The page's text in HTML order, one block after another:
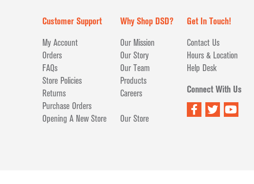
Customer Support
My Account
Orders
FAQs
Store Policies
Returns
Purchase Orders
Opening A New Store
Why Shop DSD?
Our Mission
Our Story
Our Team
Products
Careers
Our Store
Get In Touch!
Contact Us
Hours & Location
Help Desk
Connect With Us